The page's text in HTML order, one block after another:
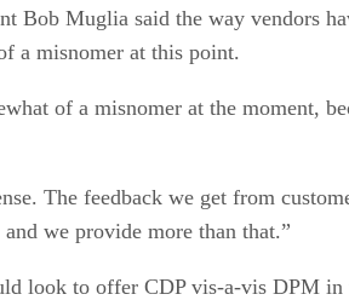
Bob Muglia said the way vendors
a misnomer at this point.
of a misnomer at the moment,
The feedback we get from
we provide more than that.”
look to offer CDP vis-a-vis DPM